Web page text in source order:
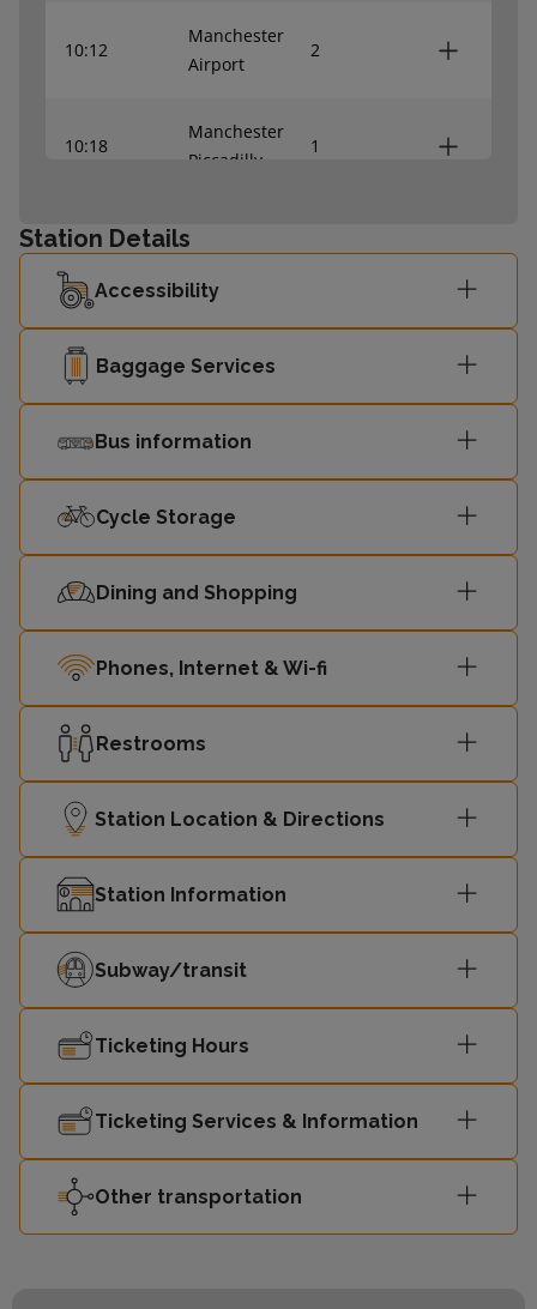
10:12
Manchester
Airport
2
10:18
Manchester
Piccadilly
1
10:43
Street
10:45 Crewe 2
11:12 2
11:18
Manchester
Piccadilly
Station Details
Accessibility
Baggage Services
Bus information
Cycle Storage
Dining and Shopping
Phones, Internet & Wi-fi
Restrooms
Station Location & Directions
Station Information
Subway/transit
Ticketing Hours
Ticketing Services & Information
Other transportation